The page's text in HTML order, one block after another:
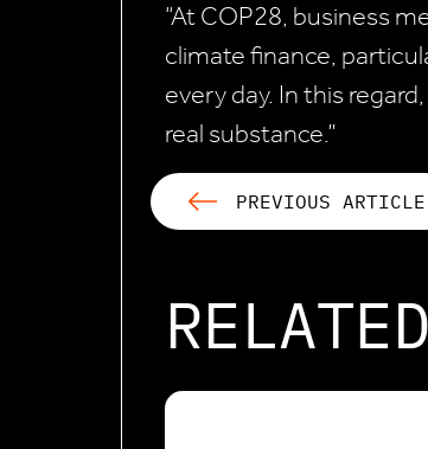
“At COP28, business
climate finance,
every day. In this
real substance.”
PREVIOUS ARTICLE